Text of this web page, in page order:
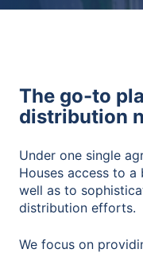
The go-to
distribution
Under one single
Houses access to
well as to
distribution efforts.
We focus on